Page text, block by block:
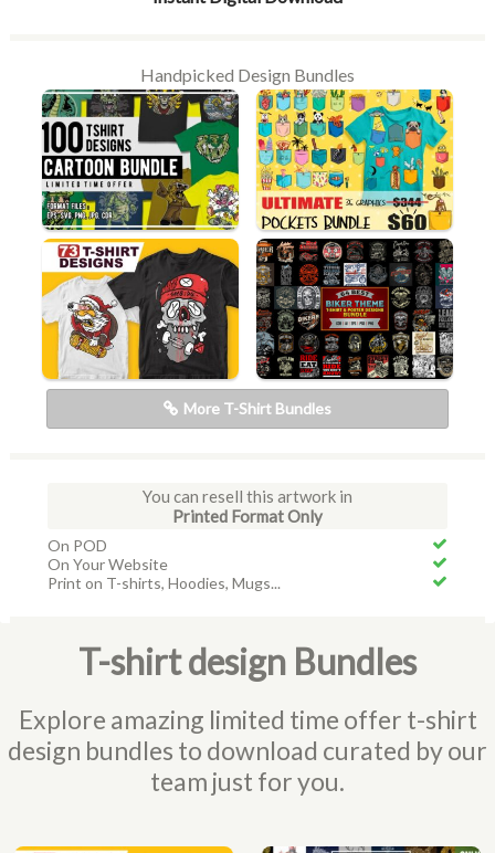
Handpicked Design Bundles
More T-Shirt Bundles
You can resell this artwork in
Printed Format Only
On POD
On Your Website
Print on T-shirts, Hoodies, Mugs...
T-shirt design Bundles
Explore amazing limited time offer t-shirt
design bundles to download curated by our
team just for you.